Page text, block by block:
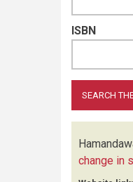
ISBN
change in